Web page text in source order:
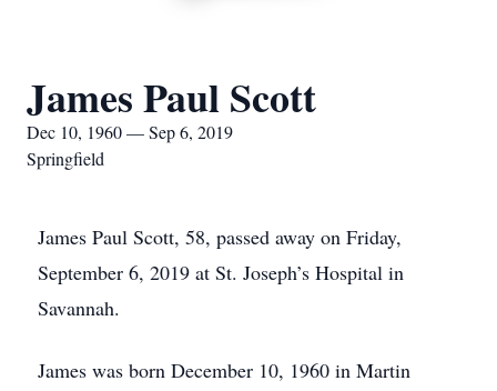
James Paul Scott
Dec 10, 1960 — Sep 6, 2019
Springfield
James Paul Scott, 58, passed away on Friday,
September 6, 2019 at St. Joseph’s Hospital in
Savannah.
James was born December 10, 1960 in Martin